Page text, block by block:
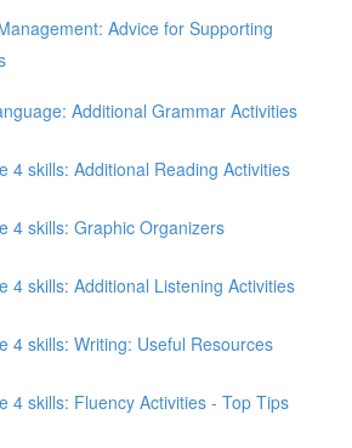
Advice for Supporting
Additional Grammar Activities
4 skills: Additional Reading Activities
4 skills: Graphic Organizers
4 skills: Additional Listening Activities
4 skills: Writing: Useful Resources
4 skills: Fluency Activities - Top Tips